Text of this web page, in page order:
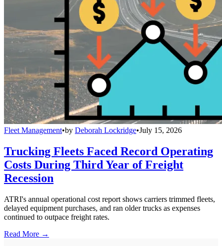
Fleet Management•by Deborah Lockridge•July 15, 2026
Trucking Fleets Faced Record Operating
Costs During Third Year of Freight
Recession
ATRI's annual operational cost report shows carriers trimmed fleets,
delayed equipment purchases, and ran older trucks as expenses
continued to outpace freight rates.
Read More →